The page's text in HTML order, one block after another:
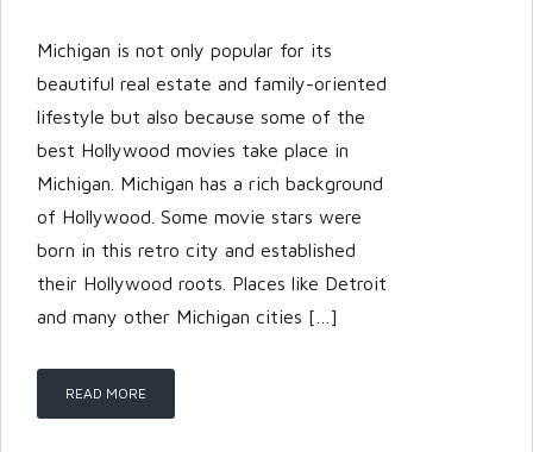
your account, it takes less than a
Username
Michigan is not only popular for its
beautiful real estate and family-oriented
lifestyle but also because some of the
best Hollywood movies take place in
Michigan. Michigan has a rich background
of Hollywood. Some movie stars were
born in this retro city and established
their Hollywood roots. Places like Detroit
and many other Michigan cities […]
READ MORE